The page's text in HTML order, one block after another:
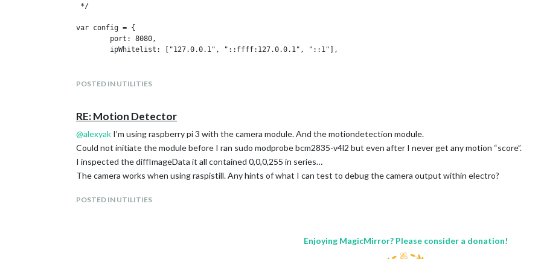
*/
var config = {
	timeFormat: 24,
	modules: [
			module: 'motiondetector'
		}
	]
};
/*************** DO NOT EDIT THE LINE BELOW ***************/
POSTED IN UTILITIES
RE: Motion Detector
@alexyak I’m using raspberry pi 3 with the camera module. And the motiondetection module.
Could not initiate the module before I ran sudo modprobe bcm2835-v4l2 but even after I never get any motion “score”.
I inspected the diffImageData it all contained 0,0,0,255 in series…
The camera works when using raspistill. Any hints of what I can test to debug the camera output within electro?
POSTED IN UTILITIES
Enjoying MagicMirror? Please consider a donation!